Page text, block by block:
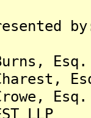
Esq.
Esq.
LLP